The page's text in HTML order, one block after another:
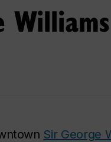
Sir George